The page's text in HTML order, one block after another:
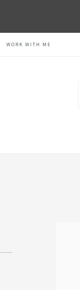
WORK WITH ME